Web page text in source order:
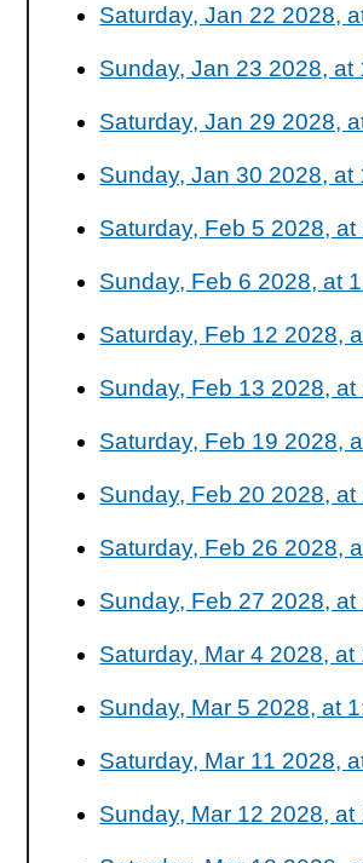
Saturday, Jan 22 2028,
Sunday, Jan 23 2028, at
Saturday, Jan 29 2028,
Sunday, Jan 30 2028, at
Saturday, Feb 5 2028, at
Sunday, Feb 6 2028, at
Saturday, Feb 12 2028,
Sunday, Feb 13 2028, at
Saturday, Feb 19 2028,
Sunday, Feb 20 2028, at
Saturday, Feb 26 2028,
Sunday, Feb 27 2028, at
Saturday, Mar 4 2028, at
Sunday, Mar 5 2028, at
Saturday, Mar 11 2028,
Sunday, Mar 12 2028, at